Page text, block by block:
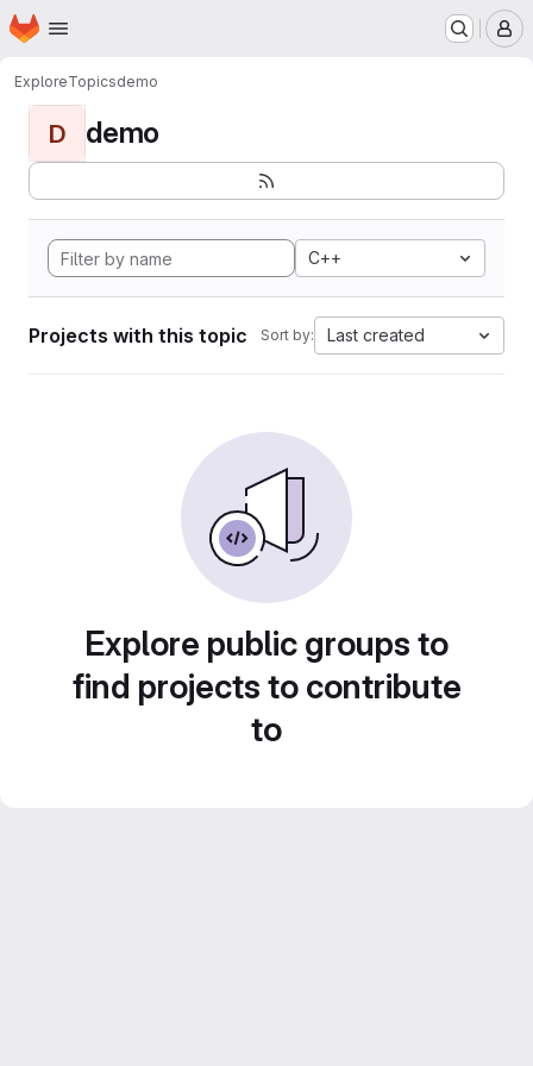
Skip to main content
Homepage
ExploreTopicsdemo
D demo
C++
Projects with this topic Sort by: Last created
Explore public groups to
find projects to contribute
to